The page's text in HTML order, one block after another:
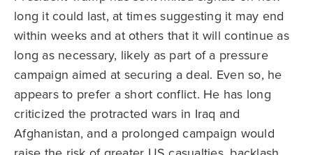
long it could last, at times suggesting it may end
within weeks and at others that it will continue as
long as necessary, likely as part of a pressure
campaign aimed at securing a deal. Even so, he
appears to prefer a short conflict. He has long
criticized the protracted wars in Iraq and
Afghanistan, and a prolonged campaign would